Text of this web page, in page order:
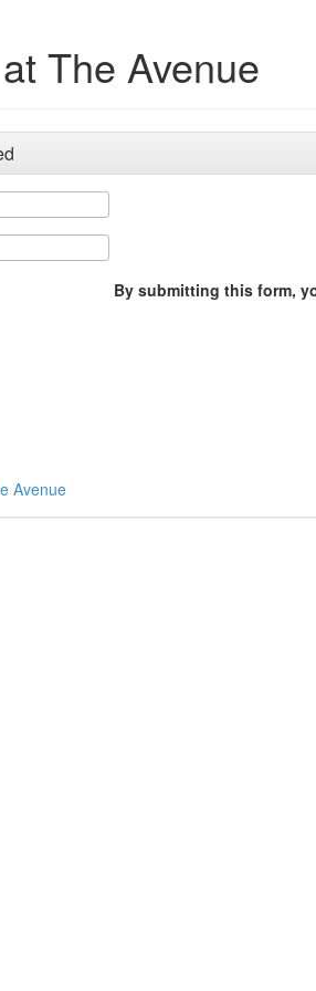
The Avenue
By submitting this form,
Avenue